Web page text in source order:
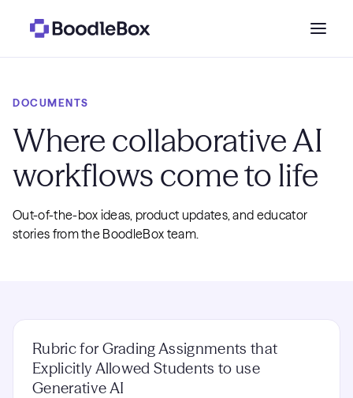
Why BoodleBox?
Pricing
Resources
Sign in
DOCUMENTS
Where collaborative AI
workflows come to life
Out-of-the-box ideas, product updates, and educator
stories from the BoodleBox team.
Rubric for Grading Assignments that
Explicitly Allowed Students to use
Generative AI